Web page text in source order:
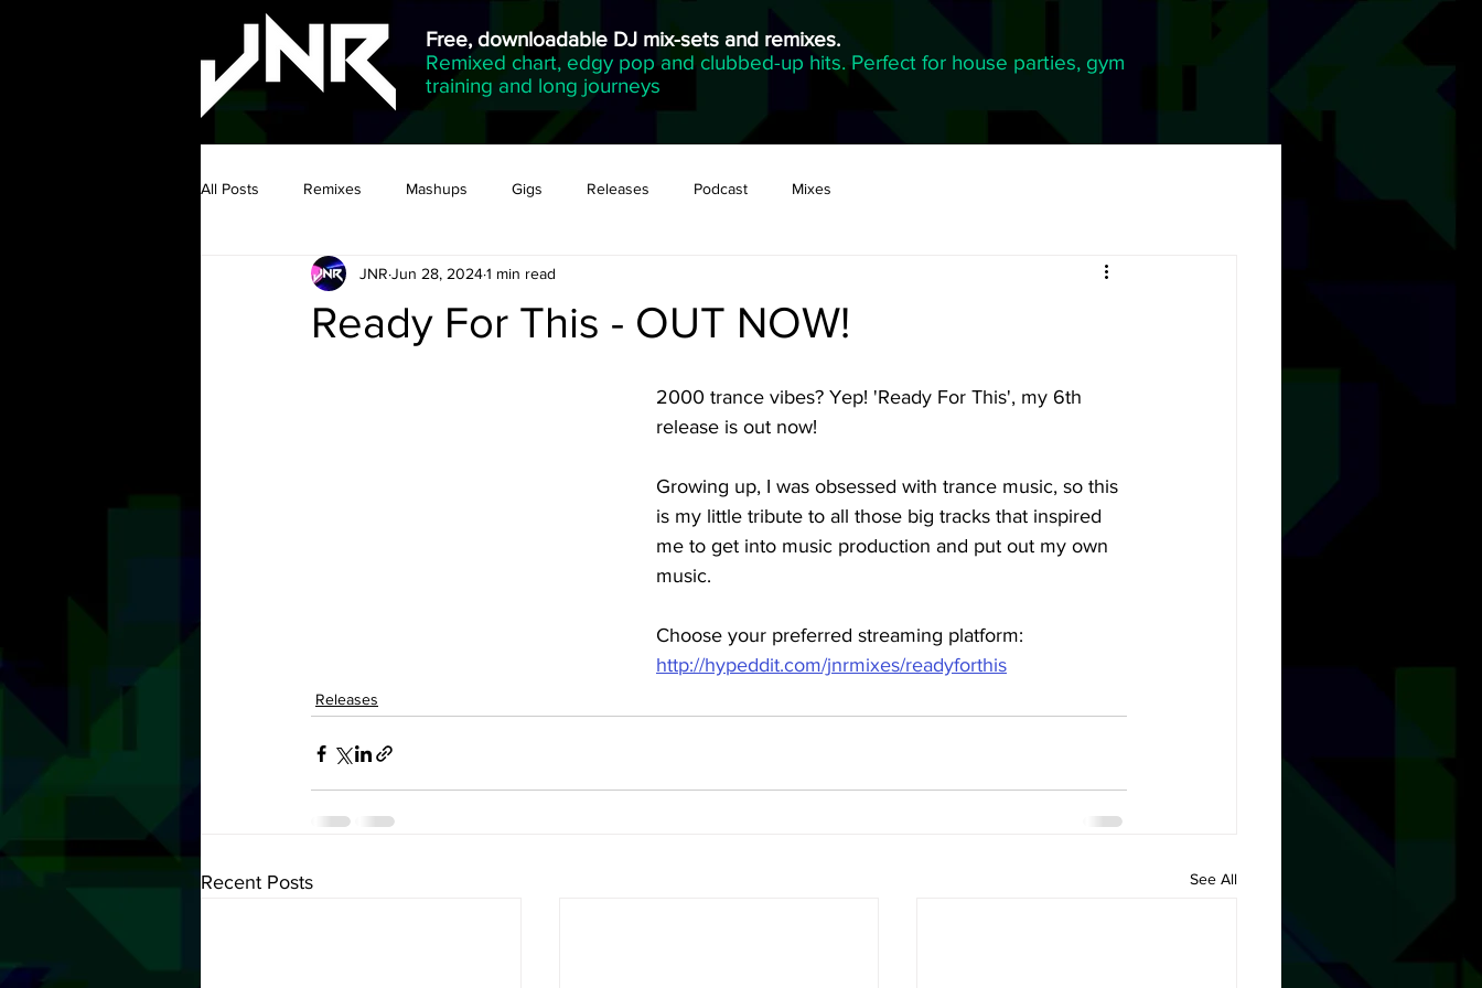
Free, downloadable DJ mix-sets and remixes.
Remixed chart, edgy pop and clubbed-up hits. Perfect for house parties, gym
training and long journeys
All Posts Remixes Mashups Gigs Releases Podcast Mixes
Ready For This - OUT NOW!
JNR Jun 28, 20241 min read
2000 trance vibes? Yep! 'Ready For This', my 6th
release is out now!
Growing up, I was obsessed with trance music, so this
is my little tribute to all those big tracks that inspired
me to get into music production and put out my own
music.
Choose your preferred streaming platform:
http://hypeddit.com/jnrmixes/readyforthis
Releases
Recent Posts See All